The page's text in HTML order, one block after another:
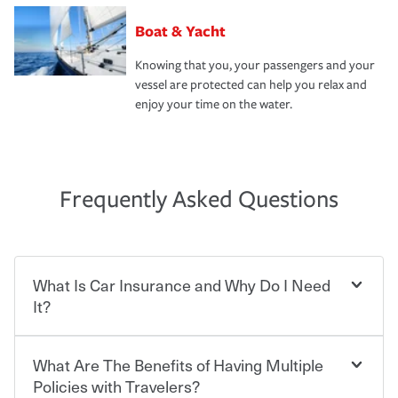
Boat & Yacht
Knowing that you, your passengers and your
vessel are protected can help you relax and
enjoy your time on the water.
Frequently Asked Questions
What Is Car Insurance and Why Do I Need
It?
Car insurance is designed to protect you and everyone
who shares the road from the potentially high cost of
What Are The Benefits of Having Multiple
Policies with Travelers?